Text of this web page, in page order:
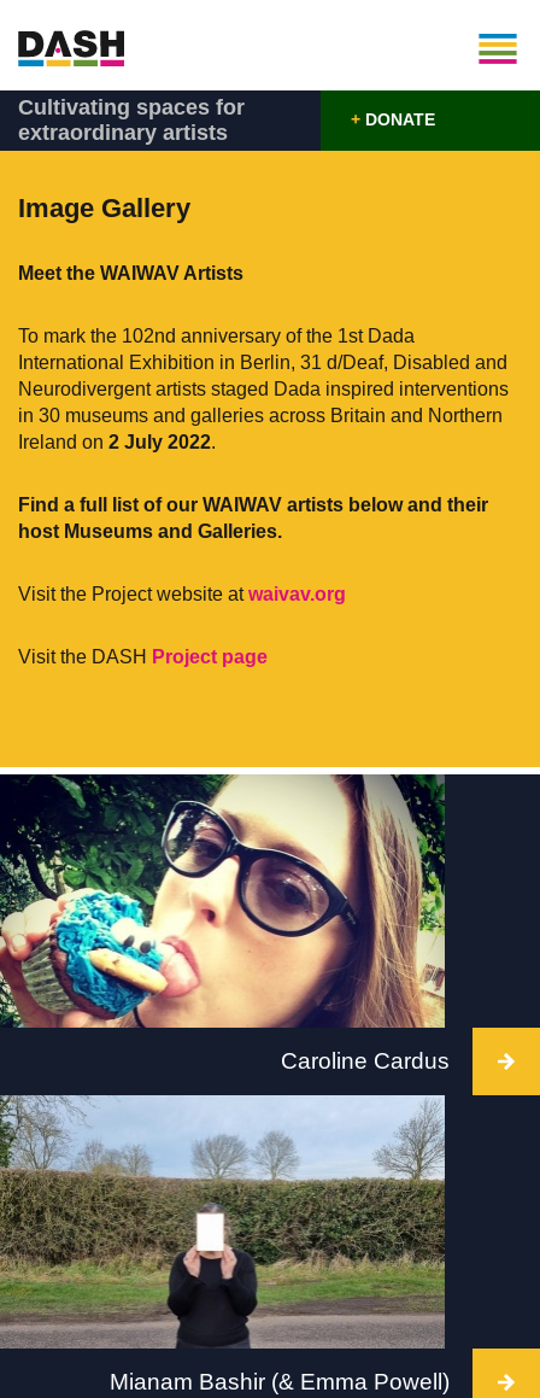
Cultivating spaces for
extraordinary artists
+DONATE
Image Gallery
Meet the WAIWAV Artists
To mark the 102nd anniversary of the 1st Dada
International Exhibition in Berlin, 31 d/Deaf, Disabled and
Neurodivergent artists staged Dada inspired interventions
in 30 museums and galleries across Britain and Northern
Ireland on 2 July 2022.
Find a full list of our WAIWAV artists below and their
host Museums and Galleries.
Visit the Project website atwaivav.org
Visit the DASH Project page
Caroline Cardus
Intervention takes place at MK Gallery, Milton
Keynes, 2 July 2022 at 3pm. Visit: mkgallery.org
Mianam Bashir (& Emma Powell)